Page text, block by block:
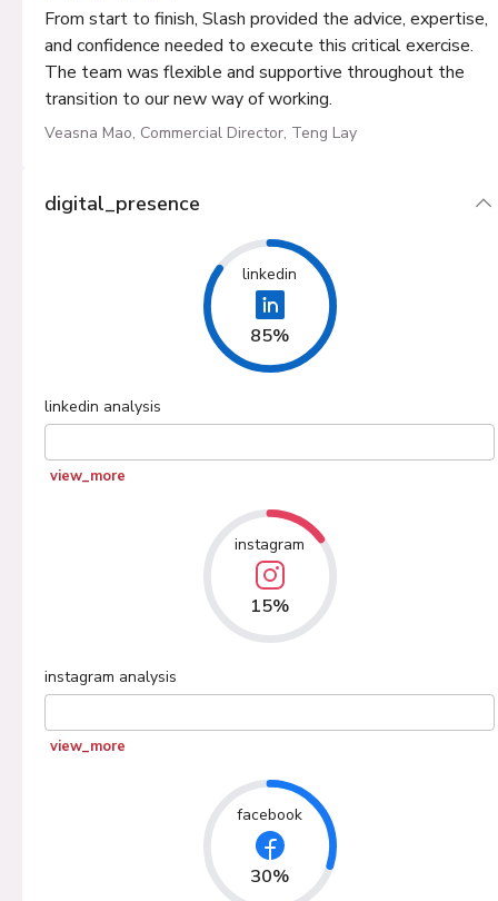
From start to finish, Slash provided the advice, expertise,
and confidence needed to execute this critical exercise.
The team was flexible and supportive throughout the
transition to our new way of working.
Veasna Mao, Commercial Director, Teng Lay
digital_presence
linkedin
85%
linkedin analysis
view_more
instagram
15%
instagram analysis
view_more
facebook
30%